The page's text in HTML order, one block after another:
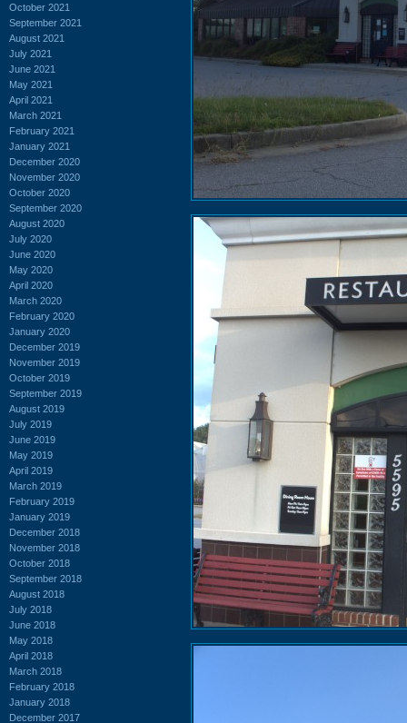
October 2021
September 2021
August 2021
July 2021
June 2021
May 2021
April 2021
March 2021
February 2021
January 2021
December 2020
November 2020
October 2020
September 2020
August 2020
July 2020
June 2020
May 2020
April 2020
March 2020
February 2020
January 2020
December 2019
November 2019
October 2019
September 2019
August 2019
July 2019
June 2019
May 2019
April 2019
March 2019
February 2019
January 2019
December 2018
November 2018
October 2018
September 2018
August 2018
July 2018
June 2018
May 2018
April 2018
March 2018
February 2018
January 2018
December 2017